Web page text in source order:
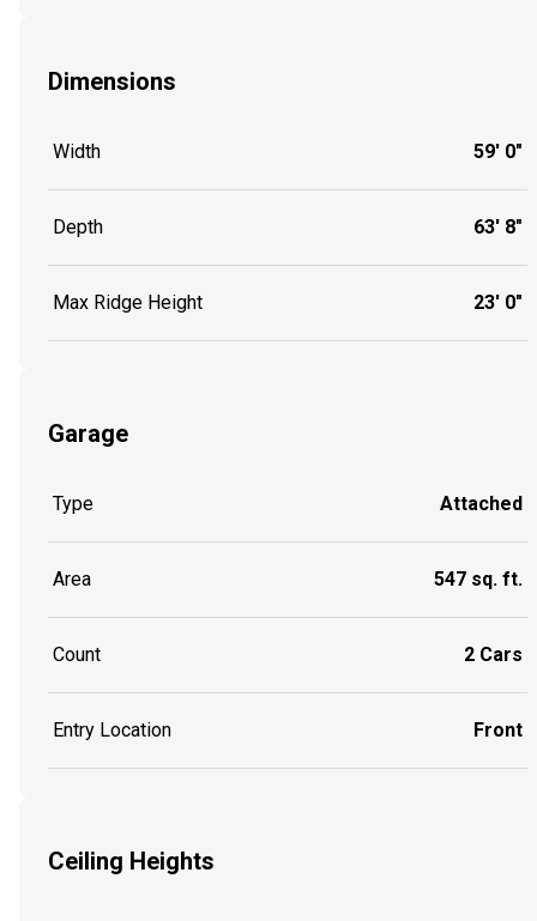
Dimensions
Width 59' 0"
Depth 63' 8"
Max Ridge Height 23' 0"
Garage
Type Attached
Area 547 sq. ft.
Count 2 Cars
Entry Location Front
Ceiling Heights